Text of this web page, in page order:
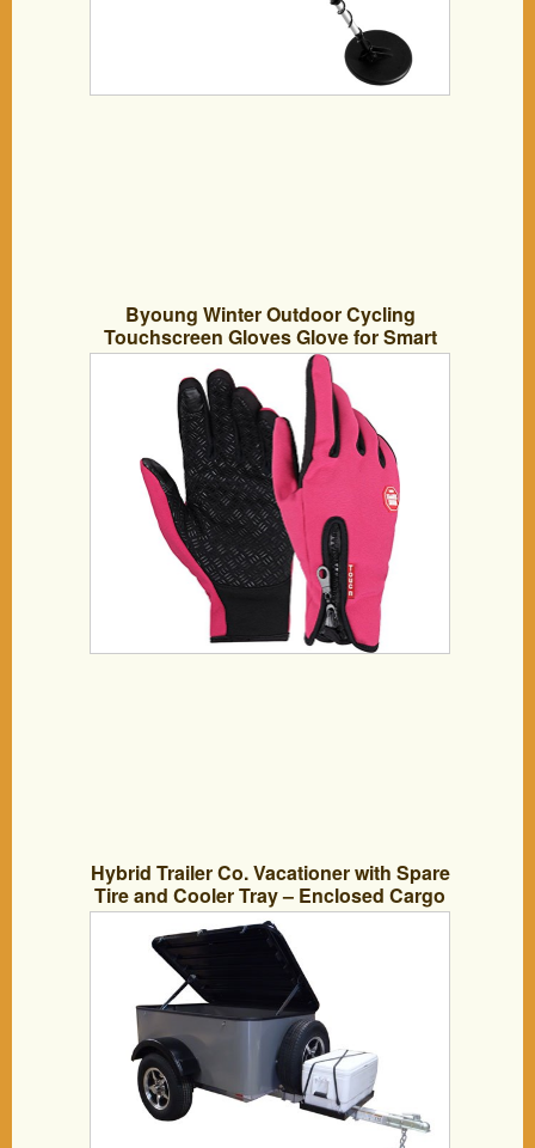
Byoung Winter Outdoor Cycling
Touchscreen Gloves Glove for Smart
Phone Pink M
Hybrid Trailer Co. Vacationer with Spare
Tire and Cooler Tray – Enclosed Cargo
Trailer, 990 lbs. Gross, 30 cu/ft. – Pewter